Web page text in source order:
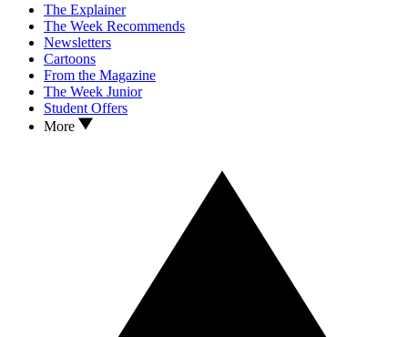
The Explainer
The Week Recommends
Newsletters
Cartoons
From the Magazine
The Week Junior
Student Offers
More